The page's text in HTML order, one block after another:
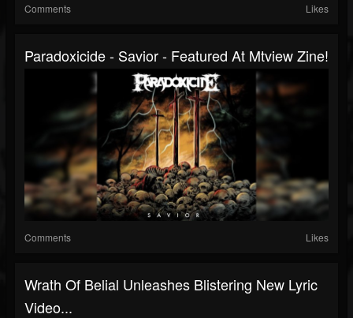
Comments Likes
Paradoxicide - Savior - Featured At Mtview Zine!
Comments Likes
Wrath Of Belial Unleashes Blistering New Lyric
Video...